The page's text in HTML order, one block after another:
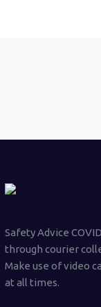
Safety Advice
through courier
Make use of video
at all times.